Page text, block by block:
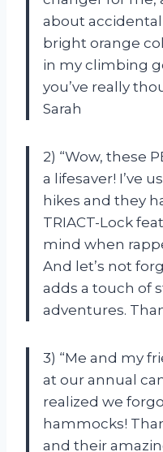
about
bright orange
in my climbing
you’ve really
Sarah
2) “Wow, these
a lifesaver! I’ve
hikes and they
TRIACT-Lock
mind when
And let’s not
adds a touch of
adventures.
3) “Me and my
at our annual
realized we
hammocks!
and their